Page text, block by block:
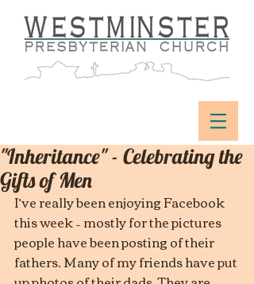
"Inheritance" - Celebrating the
Gifts of Men
I’ve really been enjoying Facebook
this week – mostly for the pictures
people have been posting of their
fathers. Many of my friends have put